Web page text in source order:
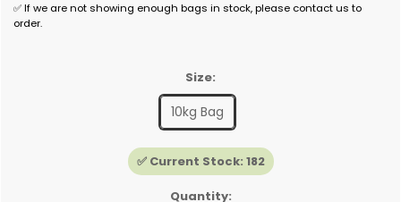
✅ If we are not showing enough bags in stock, please contact us to
order.
Size:
10kg Bag
✅ Current Stock: 182
Quantity: